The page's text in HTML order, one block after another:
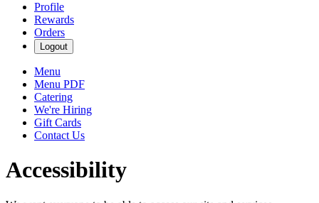
Profile
Rewards
Orders
Logout
Menu
Menu PDF
Catering
We're Hiring
Gift Cards
Contact Us
Accessibility